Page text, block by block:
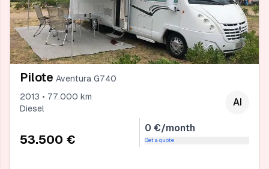
Pilote Aventura G740
2013 • 77.000 km
Diesel
AI
53.500 €
0 €/month
Get a quote